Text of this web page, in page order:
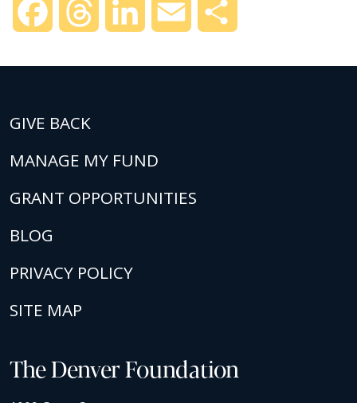
Facebook Threads LinkedIn Email
GIVE BACK
MANAGE MY FUND
GRANT OPPORTUNITIES
BLOG
PRIVACY POLICY
SITE MAP
The Denver Foundation